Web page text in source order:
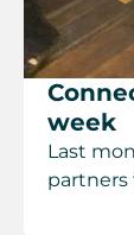
week
Last
partners